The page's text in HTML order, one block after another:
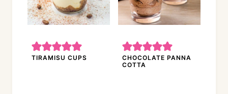
TIRAMISU CUPS
CHOCOLATE PANNA
COTTA